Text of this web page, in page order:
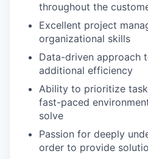
throughout the
Excellent project
organizational skills
Data-driven approach
additional efficiency
Ability to prioritize
fast-paced
solve
Passion for deeply
order to provide